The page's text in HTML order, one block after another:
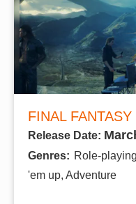
FINAL FANTASY
Release Date:
Genres: Role-
'em up, Adventure